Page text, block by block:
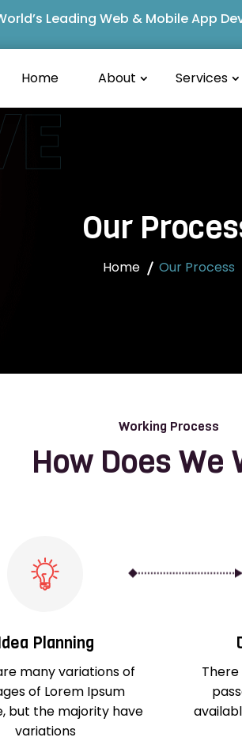
Leading Web & Mobile App
Home About Services
Our
Home Our Process
Working Process
How Does We
Planning
many variations of
of Lorem Ipsum
but the majority have
variations